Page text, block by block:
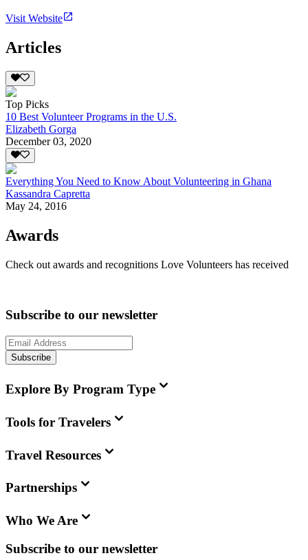
Visit Website
Articles
Top Picks
10 Best Volunteer Programs in the U.S.
Elizabeth Gorga
December 03, 2020
Everything You Need to Know About Volunteering in Ghana
Kassandra Capretta
May 24, 2016
Awards
Check out awards and recognitions Love Volunteers has received
Subscribe to our newsletter
Subscribe
Explore By Program Type
Tools for Travelers
Travel Resources
Partnerships
Who We Are
Subscribe to our newsletter